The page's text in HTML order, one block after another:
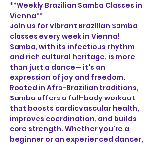
**Weekly Brazilian Samba Classes in
Vienna**
Join us for vibrant Brazilian Samba
classes every week in Vienna!
Samba, with its infectious rhythm
and rich cultural heritage, is more
than just a dance— it's an
expression of joy and freedom.
Rooted in Afro-Brazilian traditions,
Samba offers a full-body workout
that boosts cardiovascular health,
improves coordination, and builds
core strength. Whether you're a
beginner or an experienced dancer,